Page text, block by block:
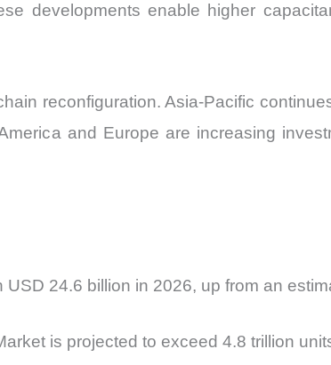
developments enable higher
reconfiguration. Asia-Pacific
and Europe are increasing
24.6 billion in 2026, up from an
is projected to exceed 4.8 trillion